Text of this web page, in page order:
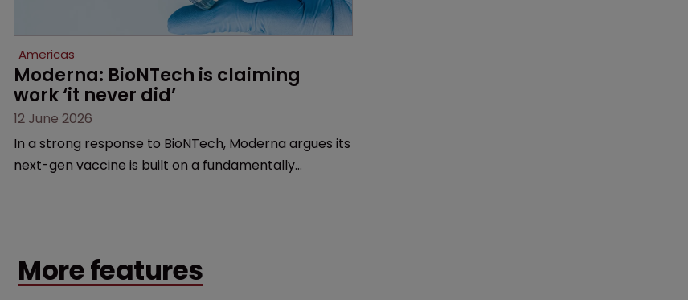
Americas
Moderna: BioNTech is claiming
work ‘it never did’
12 June 2026
In a strong response to BioNTech, Moderna argues its
next-gen vaccine is built on a fundamentally
More features